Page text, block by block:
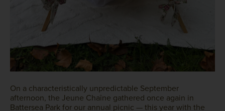
On a characteristically unpredictable September
afternoon, the Jeune Chaîne gathered once again in
Battersea Park for our annual picnic — this year with the